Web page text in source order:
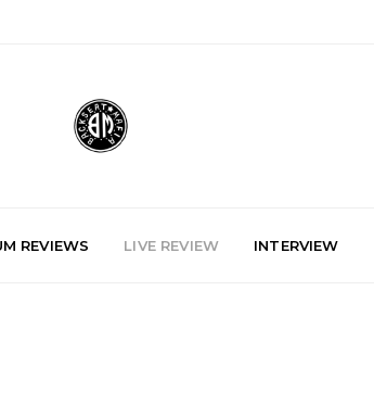
REVIEWS LIVE REVIEW INTERVIEW